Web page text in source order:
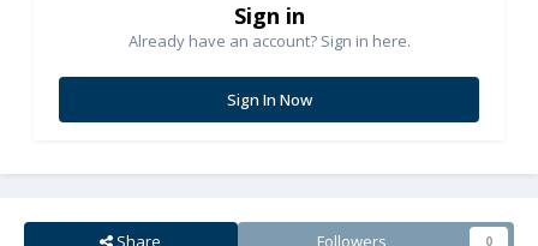
Sign in
Already have an account? Sign in here.
Sign In Now
Share Followers 0